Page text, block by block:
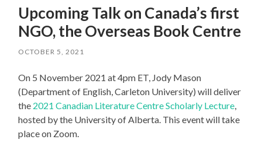
Upcoming Talk on Canada’s first
NGO, the Overseas Book Centre
OCTOBER 5, 2021
On 5 November 2021 at 4pm ET, Jody Mason
(Department of English, Carleton University) will deliver
the 2021 Canadian Literature Centre Scholarly Lecture,
hosted by the University of Alberta. This event will take
place on Zoom.